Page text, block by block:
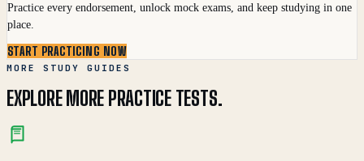
Practice every endorsement, unlock mock exams, and keep studying in one
place.
START PRACTICING NOW
MORE STUDY GUIDES
EXPLORE MORE PRACTICE TESTS.